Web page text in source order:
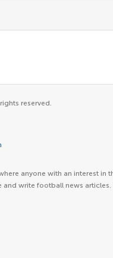
reserved.
anyone with an interest in
write football news articles.